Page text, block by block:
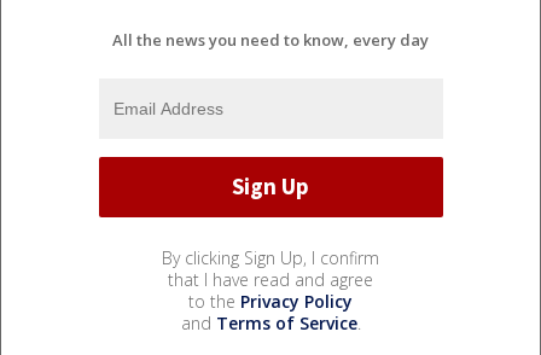
All the news you need to know, every day
By clicking Sign Up, I confirm
that I have read and agree
to the Privacy Policy
and Terms of Service.